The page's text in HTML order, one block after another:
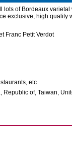
lots of Bordeaux varietal
exclusive, high quality
Franc Petit Verdot
etc
of, Taiwan,